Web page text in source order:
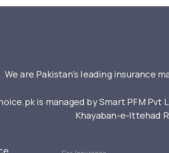
We are Pakistan’s leading insurance
is managed by Smart PFM Pvt
Khayaban-e-Ittehad